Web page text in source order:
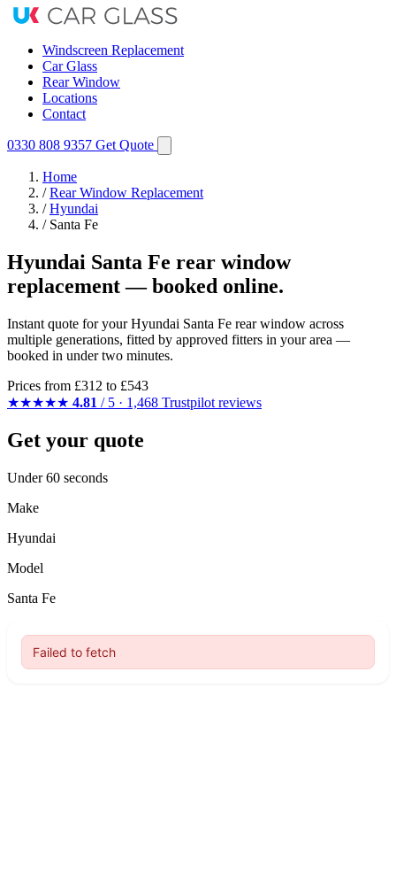
Windscreen Replacement
Car Glass
Rear Window
Locations
Contact
0330 808 9357 Get Quote
Home
/ Rear Window Replacement
/ Hyundai
/ Santa Fe
Hyundai Santa Fe rear window
replacement — booked online.
Instant quote for your Hyundai Santa Fe rear window across
multiple generations, fitted by approved fitters in your area —
booked in under two minutes.
Prices from £312 to £543
★★★★★ 4.81 / 5 · 1,468 Trustpilot reviews
Get your quote
Under 60 seconds
Make
Hyundai
Model
Santa Fe